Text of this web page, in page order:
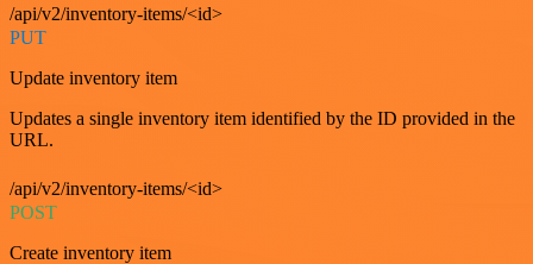
/api/v2/inventory-items/<id>
PUT
Update inventory item
Updates a single inventory item identified by the ID provided in the
URL.
/api/v2/inventory-items/<id>
POST
Create inventory item